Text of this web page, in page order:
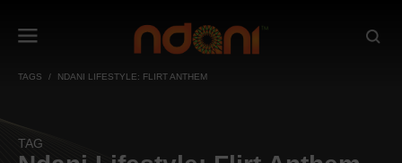
TAGS NDANI LIFESTYLE: FLIRT ANTHEM
TAG